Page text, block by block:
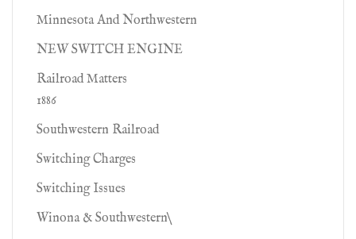
Minnesota And Northwestern
NEW SWITCH ENGINE
Railroad Matters
1886
Southwestern Railroad
Switching Charges
Switching Issues
Winona & Southwestern\